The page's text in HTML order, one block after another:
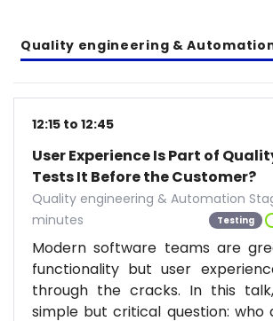
Quality engineering &
12:15 to 12:45
User Experience Is Part of
Tests It Before the Customer?
Quality engineering & Automation
minutes
Testing
Modern software teams are
functionality but user
through the cracks. In this
simple but critical question: who